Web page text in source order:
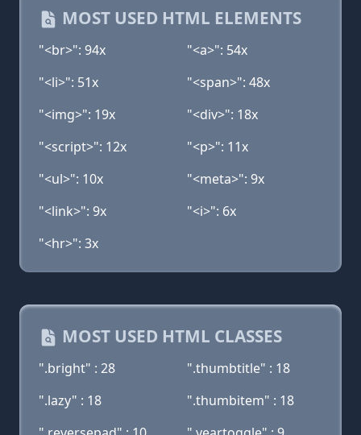
MOST USED HTML ELEMENTS
"<br>": 94x
"<a>": 54x
"<li>": 51x
"<span>": 48x
"<img>": 19x
"<div>": 18x
"<script>": 12x
"<p>": 11x
"<ul>": 10x
"<meta>": 9x
"<link>": 9x
"<i>": 6x
"<hr>": 3x
MOST USED HTML CLASSES
".bright" : 28
".thumbtitle" : 18
".lazy" : 18
".thumbitem" : 18